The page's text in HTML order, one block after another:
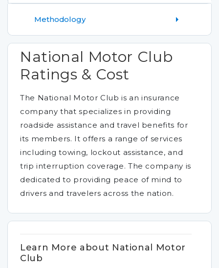
Methodology
National Motor Club
Ratings & Cost
The National Motor Club is an insurance
company that specializes in providing
roadside assistance and travel benefits for
its members. It offers a range of services
including towing, lockout assistance, and
trip interruption coverage. The company is
dedicated to providing peace of mind to
drivers and travelers across the nation.
Learn More about National Motor
Club